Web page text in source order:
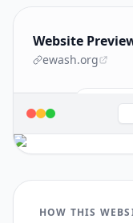
Website
ewash.org
Build a
HOW THIS